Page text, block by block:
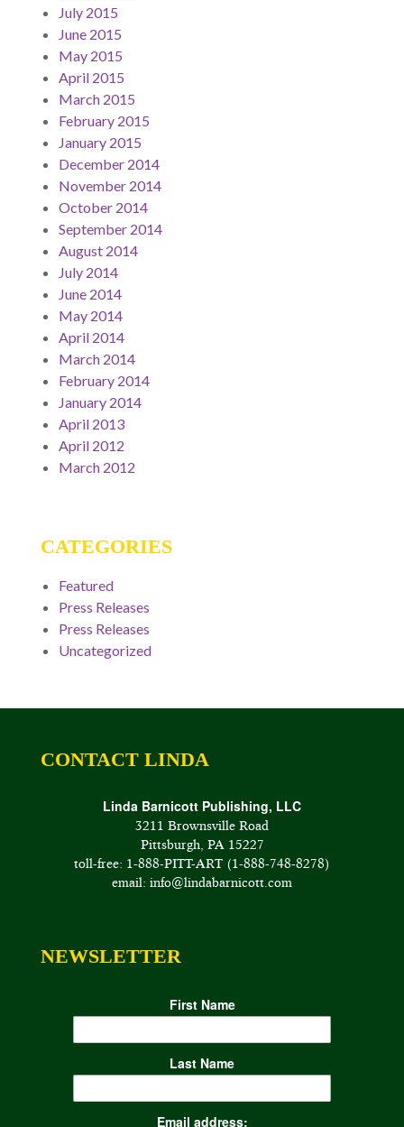
July 2015
June 2015
May 2015
April 2015
March 2015
February 2015
January 2015
December 2014
November 2014
October 2014
September 2014
August 2014
July 2014
June 2014
May 2014
April 2014
March 2014
February 2014
January 2014
April 2013
April 2012
March 2012
CATEGORIES
Featured
Press Releases
Press Releases
Uncategorized
CONTACT LINDA
Linda Barnicott Publishing, LLC
3211 Brownsville Road
Pittsburgh, PA 15227
toll-free: 1-888-PITT-ART (1-888-748-8278)
email: info@lindabarnicott.com
NEWSLETTER
First Name
Last Name
Email address: